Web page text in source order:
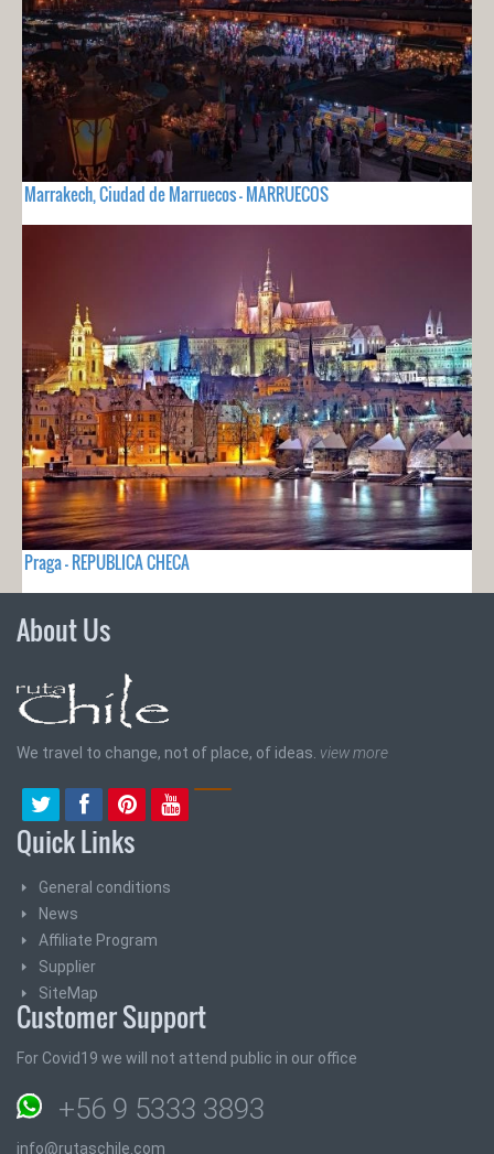
Marrakech, Ciudad de Marruecos - MARRUECOS
Praga - REPUBLICA CHECA
About Us
We travel to change, not of place, of ideas. view more
Quick Links
General conditions
News
Affiliate Program
Supplier
SiteMap
Customer Support
For Covid19 we will not attend public in our office
+56 9 5333 3893
info@rutaschile.com